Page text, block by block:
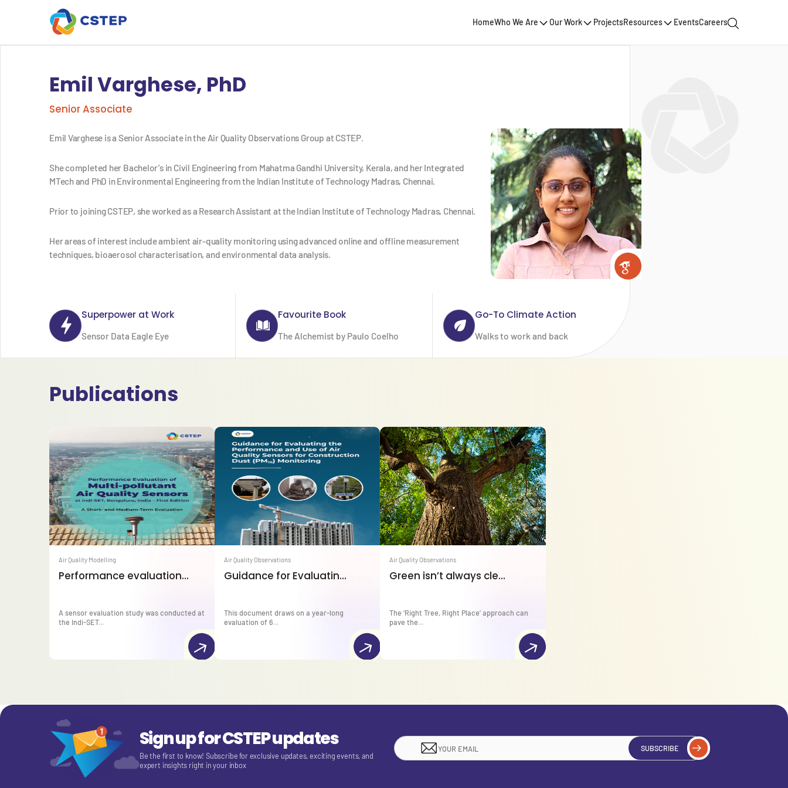
HomeWho We Are Our Work ProjectsResources EventsCareers
Emil Varghese, PhD
Senior Associate
Emil Varghese is a Senior Associatein the Air Quality Observations Group at CSTEP.
She completed her Bachelor’s in Civil Engineering from Mahatma Gandhi University, Kerala, and her Integrated
MTech and PhD in Environmental Engineering from the Indian Institute of Technology Madras, Chennai.
Prior to joining CSTEP, she worked as a Research Assistant at the Indian Institute of Technology Madras, Chennai.
Her areas of interest include ambient air-quality monitoring using advanced online and offline measurement
techniques, bioaerosol characterisation, and environmental data analysis.
Superpower at Work
Sensor Data Eagle Eye
Favourite Book
The Alchemist by Paulo Coelho
Go-To Climate Action
Walks to work and back
Publications
Air Quality Modelling
Performance evaluation...
A sensor evaluation study was conducted at
the Indi-SET...
Air Quality Observations
Guidance for Evaluatin...
This document draws on a year-long
evaluation of 6...
Air Quality Observations
Green isn’t always cle...
The ‘Right Tree, Right Place’ approach can
pave the...
Sign up for CSTEP updates
Be the first to know! Subscribe for exclusive updates, exciting events, and
expert insights right in your inbox
SUBSCRIBE